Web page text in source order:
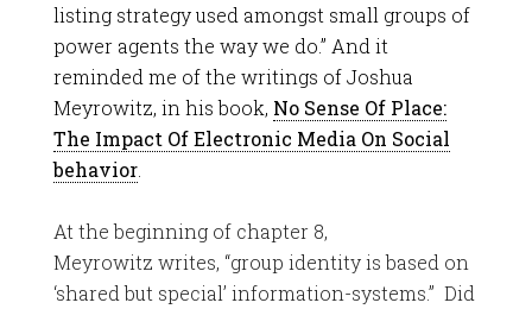
listing strategy used amongst small groups of
power agents the way we do.” And it
reminded me of the writings of Joshua
Meyrowitz, in his book, No Sense Of Place:
The Impact Of Electronic Media On Social
behavior.
At the beginning of chapter 8,
Meyrowitz writes, “group identity is based on
‘shared but special’ information-systems.” Did